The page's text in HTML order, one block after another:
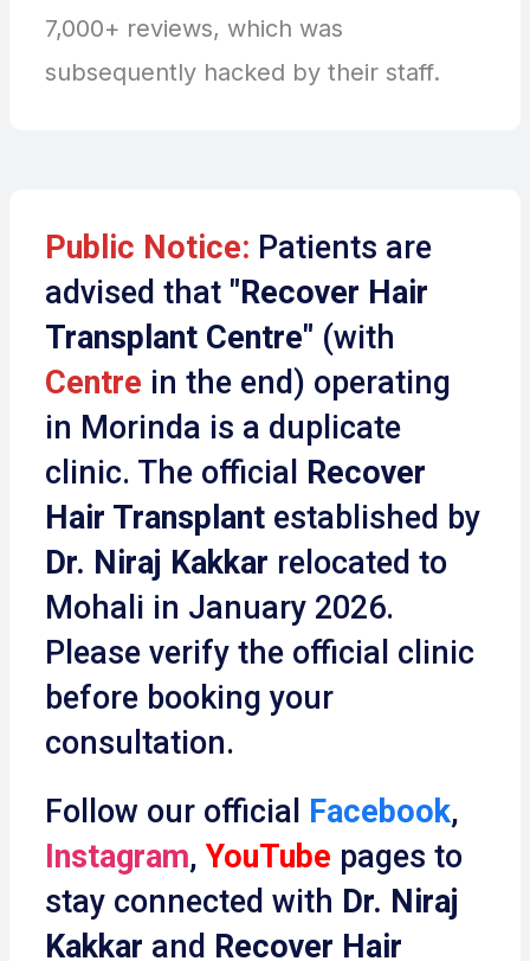
7,000+ reviews, which was
subsequently hacked by their staff.
Public Notice: Patients are
advised that "Recover Hair
Transplant Centre" (with
Centre in the end) operating
in Morinda is a duplicate
clinic. The official Recover
Hair Transplant established by
Dr. Niraj Kakkar relocated to
Mohali in January 2026.
Please verify the official clinic
before booking your
consultation.
Follow our official Facebook,
Instagram,YouTube pages to
stay connected with Dr. Niraj
Kakkar and Recover Hair